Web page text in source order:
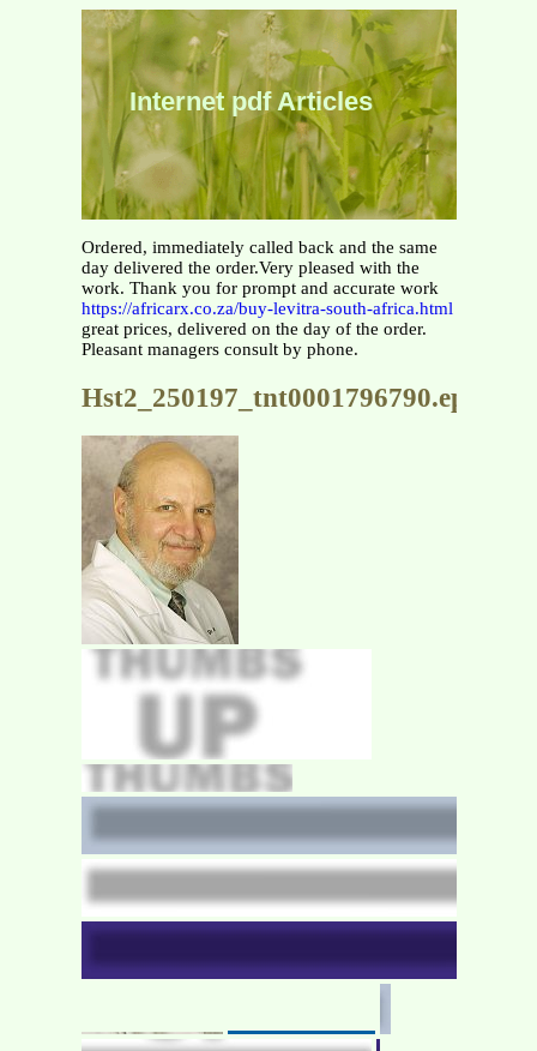
Internet pdf Articles
Ordered, immediately called back and the same
day delivered the order.Very pleased with the
work. Thank you for prompt and accurate work
https://africarx.co.za/buy-levitra-south-africa.html
great prices, delivered on the day of the order.
Pleasant managers consult by phone.
Hst2_250197_tnt0001796790.eps